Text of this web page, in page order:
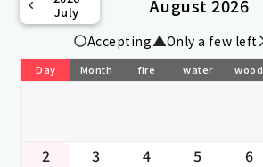
July
August 2026
Accepting Only a few left
Day Month fire water wood
2 3 4 5 6